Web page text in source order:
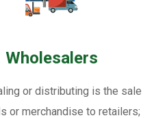
Wholesalers
or distributing is the sale
or merchandise to retailers;